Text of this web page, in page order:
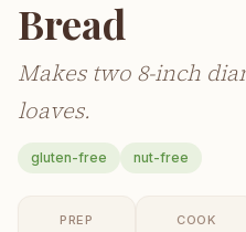
Bread
Makes two 8-inch
loaves.
gluten-free nut-free
PREP COOK